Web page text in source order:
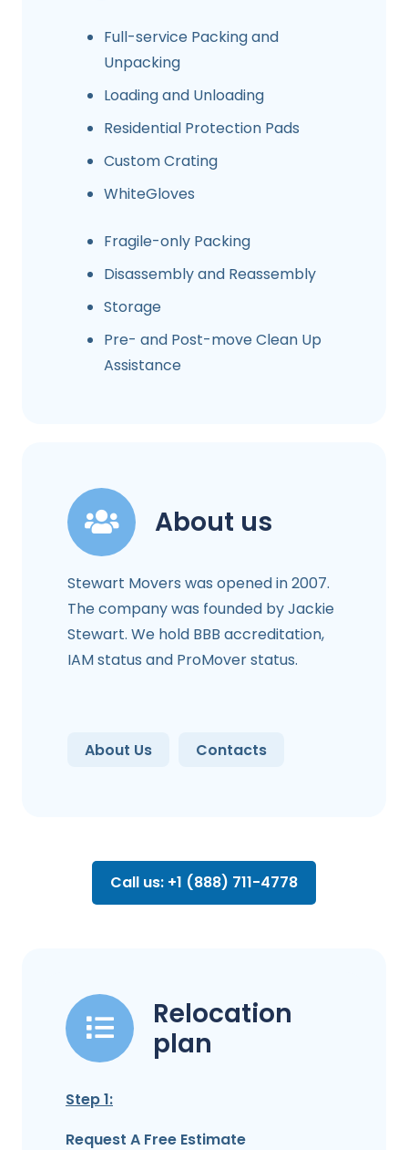
Full-service Packing and
Unpacking
Loading and Unloading
Residential Protection Pads
Custom Crating
WhiteGloves
Fragile-only Packing
Disassembly and Reassembly
Storage
Pre- and Post-move Clean Up
Assistance
About us
Stewart Movers was opened in 2007.
The company was founded by Jackie
Stewart. We hold BBB accreditation,
IAM status and ProMover status.
About Us Contacts
Call us: +1 (888) 711-4778
Relocation
plan
Step 1:
Request A Free Estimate